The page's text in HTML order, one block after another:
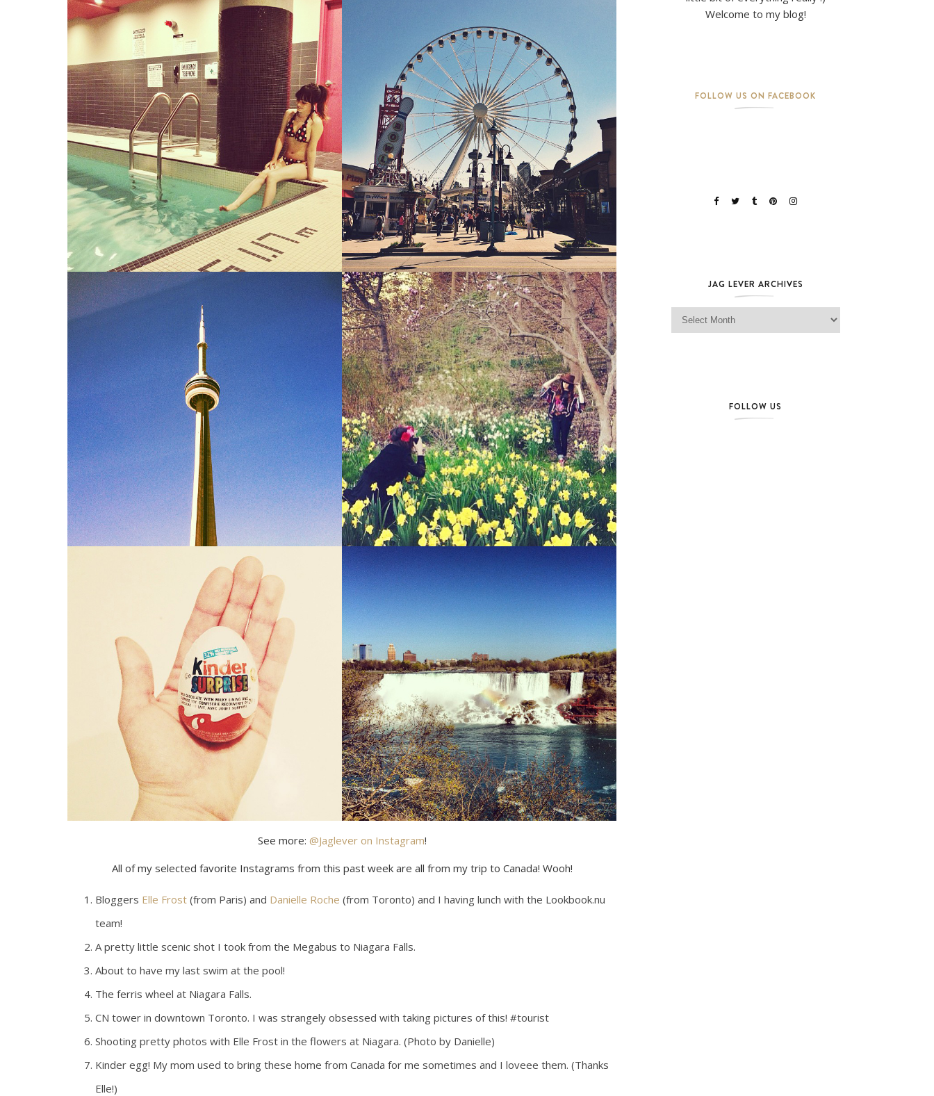
See more: @Jaglever on Instagram!
All of my selected favorite Instagrams from this past week are all from my trip to Canada! Wooh!
Bloggers Elle Frost (from Paris) and Danielle Roche (from Toronto) and I having lunch with the Lookbook.nu
team!
A pretty little scenic shot I took from the Megabus to Niagara Falls.
About to have my last swim at the pool!
The ferris wheel at Niagara Falls.
CN tower in downtown Toronto. I was strangely obsessed with taking pictures of this! #tourist
Shooting pretty photos with Elle Frost in the flowers at Niagara. (Photo by Danielle)
Kinder egg! My mom used to bring these home from Canada for me sometimes and I loveee them. (Thanks
Elle!)
Welcome to my blog!
FOLLOW US ON FACEBOOK
JAG LEVER ARCHIVES
Jag Lever Archives
FOLLOW US